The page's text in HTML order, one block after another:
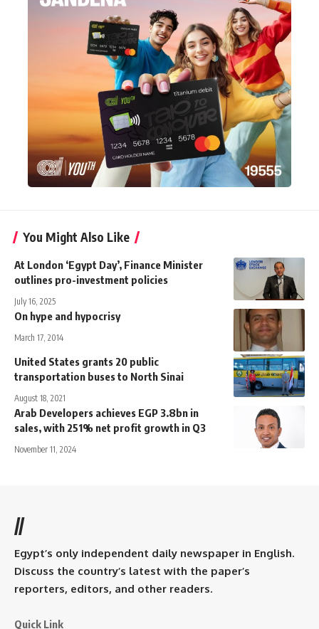
You Might Also Like
At London ‘Egypt Day’, Finance Minister
outlines pro-investment policies
July 16, 2025
On hype and hypocrisy
March 17, 2014
United States grants 20 public
transportation buses to North Sinai
August 18, 2021
Arab Developers achieves EGP 3.8bn in
sales, with 251% net profit growth in Q3
November 11, 2024
//
Egypt’s only independent daily newspaper in English.
Discuss the country’s latest with the paper’s
reporters, editors, and other readers.
Quick Link